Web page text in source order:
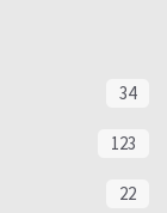
34
123
22